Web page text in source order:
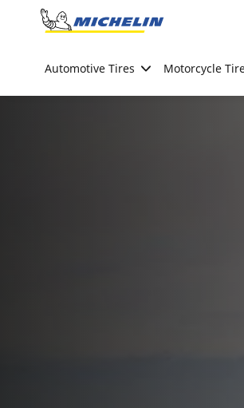
Go to page content
Automotive Tires Motorcycle